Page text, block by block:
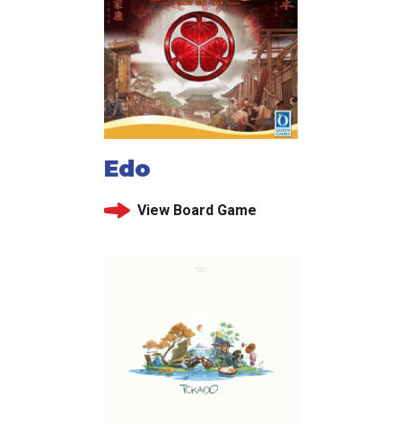
Edo
View Board Game